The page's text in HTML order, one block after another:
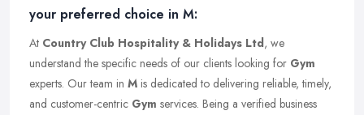
your preferred choice in M:
At Country Club Hospitality & Holidays Ltd, we
understand the specific needs of our clients looking for Gym
experts. Our team in M is dedicated to delivering reliable, timely,
and customer-centric Gym services. Being a verified business